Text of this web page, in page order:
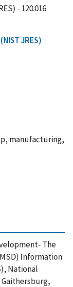
- 120.016
JRES)
manufacturing,
The
Information
National